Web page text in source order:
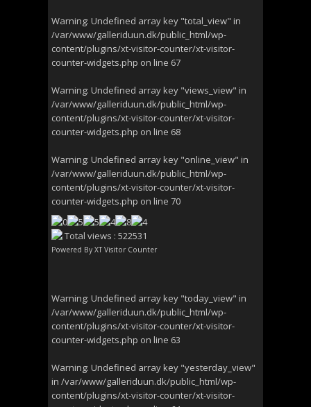
Warning: Undefined array key "total_view" in
/var/www/galleriduun.dk/public_html/wp-
content/plugins/xt-visitor-counter/xt-visitor-
counter-widgets.php on line 67
Warning: Undefined array key "views_view" in
/var/www/galleriduun.dk/public_html/wp-
content/plugins/xt-visitor-counter/xt-visitor-
counter-widgets.php on line 68
Warning: Undefined array key "online_view" in
/var/www/galleriduun.dk/public_html/wp-
content/plugins/xt-visitor-counter/xt-visitor-
counter-widgets.php on line 70
Total views : 522531
Powered By XT Visitor Counter
Warning: Undefined array key "today_view" in
/var/www/galleriduun.dk/public_html/wp-
content/plugins/xt-visitor-counter/xt-visitor-
counter-widgets.php on line 63
Warning: Undefined array key "yesterday_view"
in /var/www/galleriduun.dk/public_html/wp-
content/plugins/xt-visitor-counter/xt-visitor-